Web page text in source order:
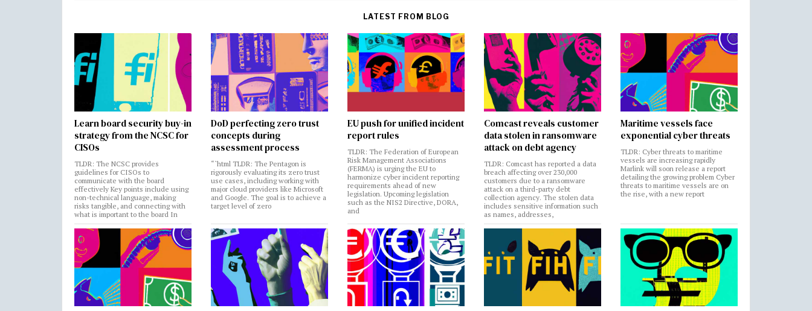
LATEST FROM BLOG
Learn board security buy-in
strategy from the NCSC for
CISOs
TLDR: The NCSC provides
guidelines for CISOs to
communicate with the board
effectively Key points include using
non-technical language, making
risks tangible, and connecting with
what is important to the board In
DoD perfecting zero trust
concepts during
assessment process
“`html TLDR: The Pentagon is
rigorously evaluating its zero trust
use cases, including working with
major cloud providers like Microsoft
and Google. The goal is to achieve a
target level of zero
EU push for unified incident
report rules
TLDR: The Federation of European
Risk Management Associations
(FERMA) is urging the EU to
harmonize cyber incident reporting
requirements ahead of new
legislation. Upcoming legislation
such as the NIS2 Directive, DORA,
and
Comcast reveals customer
data stolen in ransomware
attack on debt agency
TLDR: Comcast has reported a data
breach affecting over 230,000
customers due to a ransomware
attack on a third-party debt
collection agency. The stolen data
includes sensitive information such
as names, addresses,
Maritime vessels face
exponential cyber threats
TLDR: Cyber threats to maritime
vessels are increasing rapidly
Marlink will soon release a report
detailing the growing problem Cyber
threats to maritime vessels are on
the rise, with a new report